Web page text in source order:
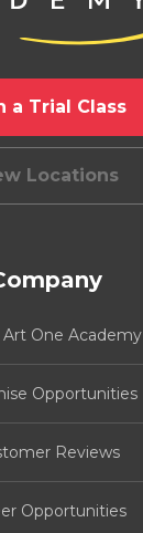
a Trial Class
Locations
One Academy
Opportunities
Reviews
Opportunities